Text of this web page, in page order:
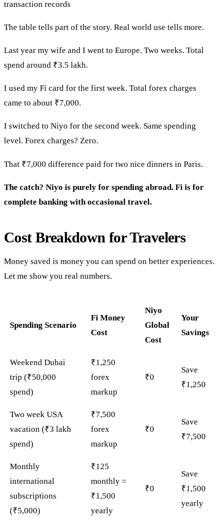
transaction records
The table tells part of the story. Real world use tells more.
Last year my wife and I went to Europe. Two weeks. Total
spend around ₹3.5 lakh.
I used my Fi card for the first week. Total forex charges
came to about ₹7,000.
I switched to Niyo for the second week. Same spending
level. Forex charges? Zero.
That ₹7,000 difference paid for two nice dinners in Paris.
The catch? Niyo is purely for spending abroad. Fi is for
complete banking with occasional travel.
Cost Breakdown for Travelers
Money saved is money you can spend on better experiences.
Let me show you real numbers.
Spending Scenario
Fi Money
Cost
Niyo
Global
Cost
Your
Savings
Weekend Dubai
trip (₹50,000
spend)
₹1,250
forex
markup
₹0
Save
₹1,250
Two week USA
vacation (₹3 lakh
spend)
₹7,500
forex
markup
₹0
Save
₹7,500
Monthly
international
subscriptions
(₹5,000)
₹125
monthly =
₹1,500
yearly
₹0
Save
₹1,500
yearly